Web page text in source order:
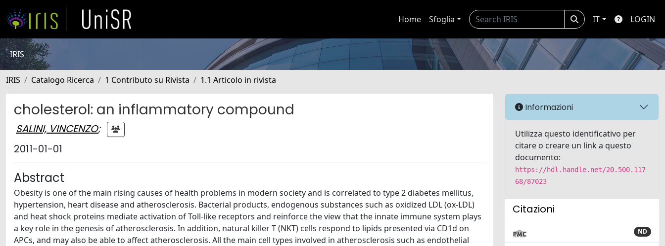
Home Sfoglia IT LOGIN
IRIS
IRIS Catalogo Ricerca 1 Contributo su Rivista 1.1 Articolo in rivista
cholesterol: an inflammatory compound
SALINI, VINCENZO;
2011-01-01
Abstract
Obesity is one of the main rising causes of health problems in modern society and is correlated to type 2 diabetes mellitus,
hypertension, heart disease and atherosclerosis. Bacterial products, endogenous substances such as oxidized LDL (ox-LDL)
and heat shock proteins mediate activation of Toll-like receptors and reinforce the view that the innate immune system plays
a key role in the genesis of atherosclerosis. In addition, natural killer T (NKT) cells respond to lipids presented via CD1d on
APCs, and may also be able to affect atherosclerosis. All the main cell types involved in atherosclerosis such as endothelial
Informazioni
Utilizza questo identificativo per
citare o creare un link a questo
documento:
https://hdl.handle.net/20.500.117
68/87023
Citazioni
ND